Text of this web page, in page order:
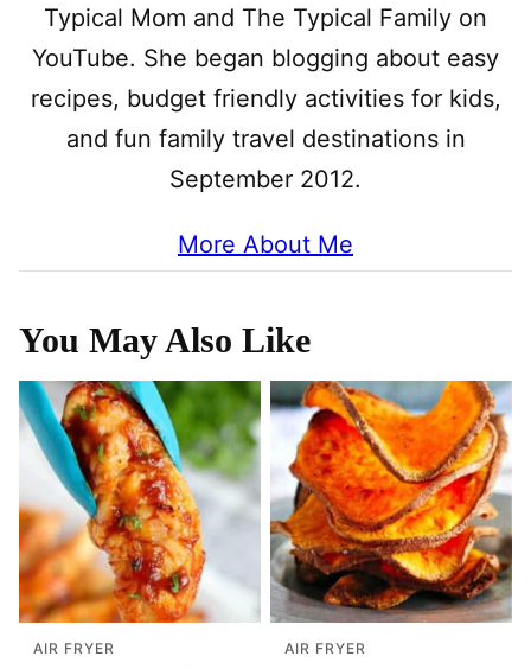
Typical Mom and The Typical Family on
YouTube. She began blogging about easy
recipes, budget friendly activities for kids,
and fun family travel destinations in
September 2012.
More About Me
You May Also Like
AIR FRYER AIR FRYER